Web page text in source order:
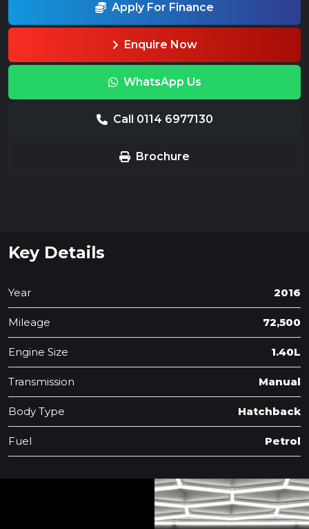
Apply For Finance
Enquire Now
WhatsApp Us
Call 0114 6977130
Brochure
Key Details
Year 2016
Mileage 72,500
Engine Size 1.40L
Transmission Manual
Body Type Hatchback
Fuel Petrol